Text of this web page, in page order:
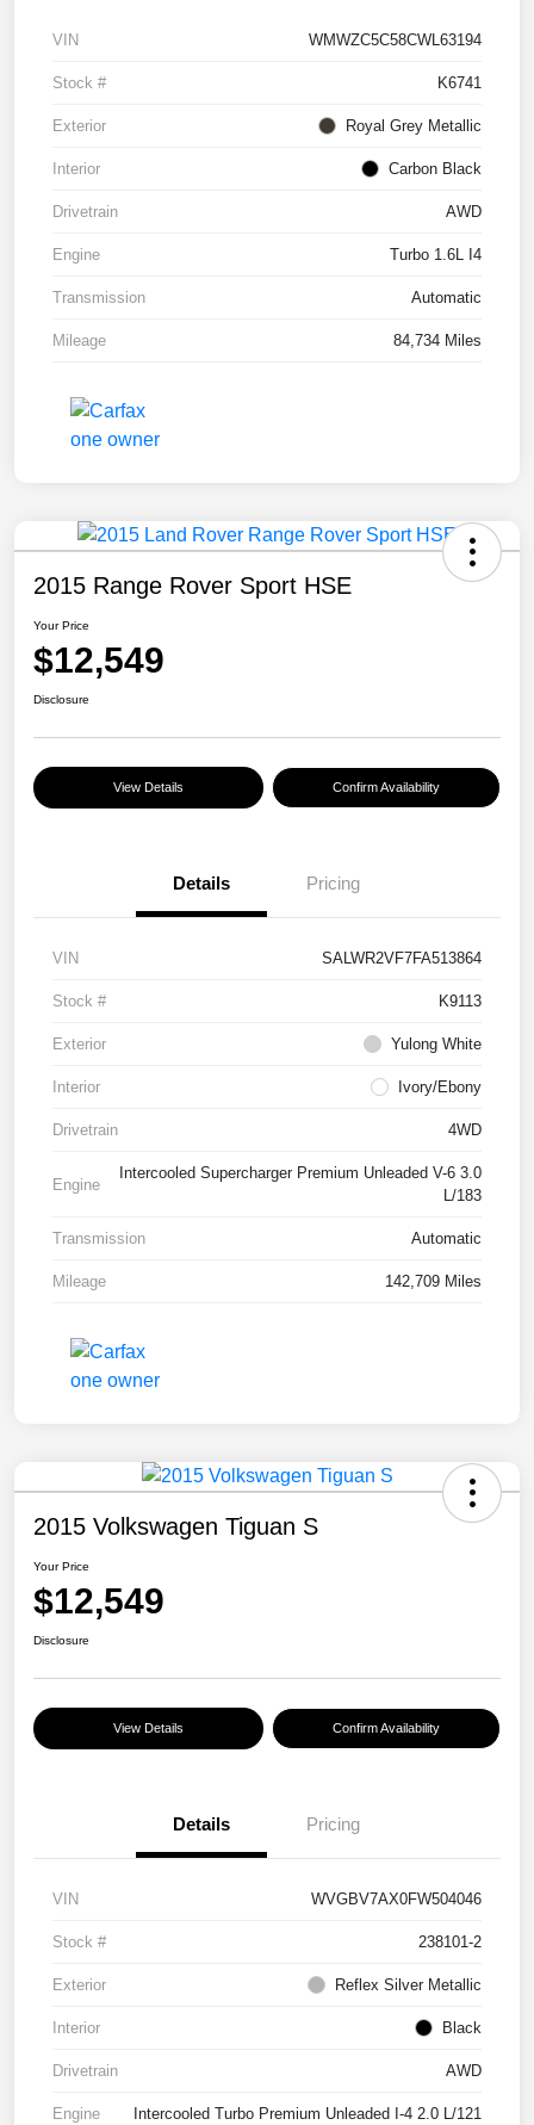
VIN WMWZC5C58CWL63194
Stock # K6741
Exterior Royal Grey Metallic
Interior Carbon Black
Drivetrain AWD
Engine Turbo 1.6L I4
Transmission Automatic
Mileage 84,734 Miles
2015 Range Rover Sport HSE
Your Price
$12,549
Disclosure
View Details Confirm Availability
Details Pricing
VIN SALWR2VF7FA513864
Stock # K9113
Exterior Yulong White
Interior Ivory/Ebony
Drivetrain 4WD
Engine
Intercooled Supercharger Premium Unleaded V-6 3.0
L/183
Transmission Automatic
Mileage 142,709 Miles
2015 Volkswagen Tiguan S
Your Price
$12,549
Disclosure
View Details Confirm Availability
Details Pricing
VIN WVGBV7AX0FW504046
Stock # 238101-2
Exterior Reflex Silver Metallic
Interior Black
Drivetrain AWD
Engine Intercooled Turbo Premium Unleaded I-4 2.0 L/121